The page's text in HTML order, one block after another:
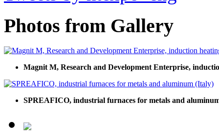
Photos from Gallery
Magnit M, Research and Development Enterprise,
SPREAFICO, industrial furnaces for metals and